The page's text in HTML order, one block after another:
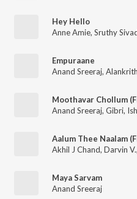
Hey Hello
Anne Amie, Sruthy
Empuraane
Anand Sreeraj,
Moothavar Chollum
Anand Sreeraj, Gibri,
Aalum Thee Naalam
Akhil J Chand, Darvin V.,
Maya Sarvam
Anand Sreeraj